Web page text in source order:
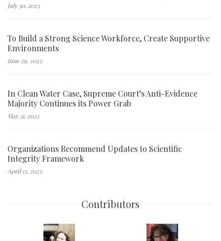
July 30, 2023
To Build a Strong Science Workforce, Create Supportive
Environments
June 29, 2023
In Clean Water Case, Supreme Court’s Anti-Evidence
Majority Continues its Power Grab
May 31, 2023
Organizations Recommend Updates to Scientific
Integrity Framework
April 13, 2023
Contributors